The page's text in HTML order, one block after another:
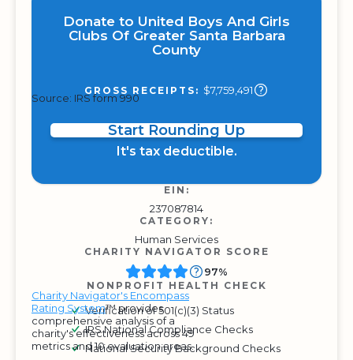
Donate to United Boys And Girls
Clubs Of Greater Santa Barbara
County
GROSS RECEIPTS: $7,759,491
Source: IRS form 990
Start Rounding Up
It's tax deductible.
EIN:
237087814
CATEGORY:
Human Services
CHARITY NAVIGATOR SCORE
Charity Navigator's Encompass
Rating System™ provides
comprehensive analysis of a
charity's effectiveness across 49
metrics and 10 evaluation areas.
97%
NONPROFIT HEALTH CHECK
Verification of 501(c)(3) Status
IRS National Compliance Checks
National Security Background Checks